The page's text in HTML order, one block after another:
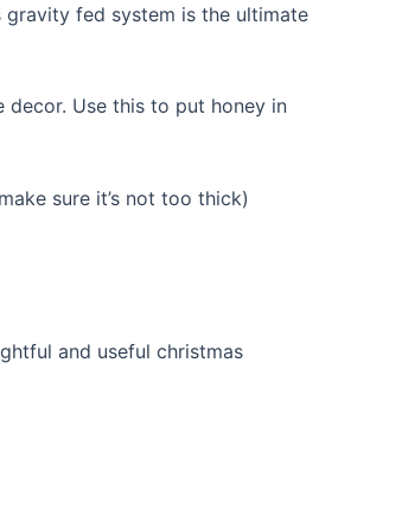
fed system is the ultimate
Use this to put honey in
sure it’s not too thick)
and useful christmas